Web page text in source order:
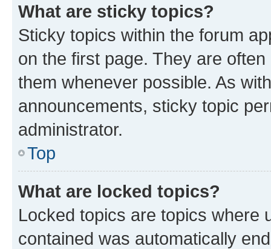
What are sticky topics?
Sticky topics within the forum
on the first page. They are
them whenever possible. As
announcements, sticky topic
administrator.
Top
What are locked topics?
Locked topics are topics where
contained was automatically